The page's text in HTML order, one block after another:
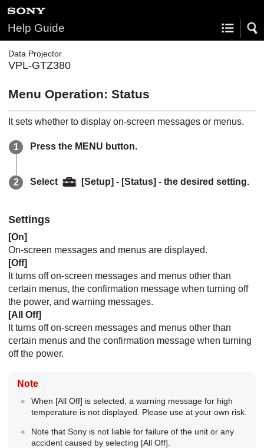
Help Guide
Data Projector
VPL-GTZ380
Menu Operation: Status
It sets whether to display on-screen messages or menus.
Press the MENU button.
Select [Setup] - [Status] - the desired setting.
Settings
[On]
On-screen messages and menus are displayed.
[Off]
It turns off on-screen messages and menus other than
certain menus, the confirmation message when turning off
the power, and warning messages.
[All Off]
It turns off on-screen messages and menus other than
certain menus and the confirmation message when turning
off the power.
Note
When [All Off] is selected, a warning message for high
temperature is not displayed. Please use at your own risk.
Note that Sony is not liable for failure of the unit or any
accident caused by selecting [All Off].